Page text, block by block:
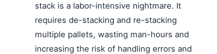
stack is a labor-intensive nightmare. It
requires de-stacking and re-stacking
multiple pallets, wasting man-hours and
increasing the risk of handling errors and